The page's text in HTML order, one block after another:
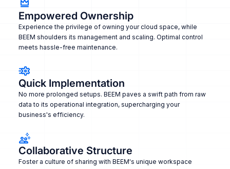
Empowered Ownership
Experience the privilege of owning your cloud space, while
BEEM shoulders its management and scaling. Optimal control
meets hassle-free maintenance.
Quick Implementation
No more prolonged setups. BEEM paves a swift path from raw
data to its operational integration, supercharging your
business's efficiency.
Collaborative Structure
Foster a culture of sharing with BEEM's unique workspace